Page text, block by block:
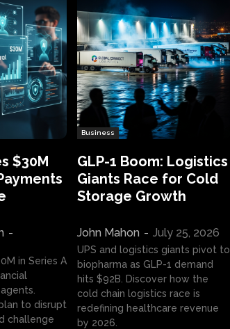
$30M
-
in Series A
to disrupt
challenge
Business
GLP-1 Boom: Logistics
Giants Race for Cold
Storage Growth
John Mahon - July 25, 2026
UPS and logistics giants pivot to
biopharma as GLP-1 demand
hits $92B. Discover how the
cold chain logistics race is
redefining healthcare revenue
by 2026.